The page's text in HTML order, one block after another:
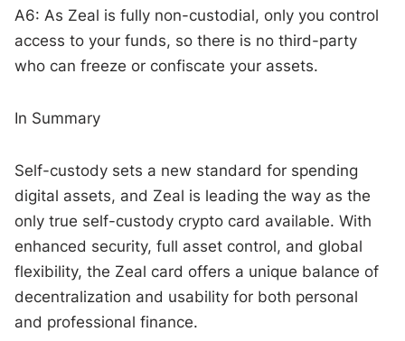
A6: As Zeal is fully non-custodial, only you control
access to your funds, so there is no third-party
who can freeze or confiscate your assets.
In Summary
Self-custody sets a new standard for spending
digital assets, and Zeal is leading the way as the
only true self-custody crypto card available. With
enhanced security, full asset control, and global
flexibility, the Zeal card offers a unique balance of
decentralization and usability for both personal
and professional finance.